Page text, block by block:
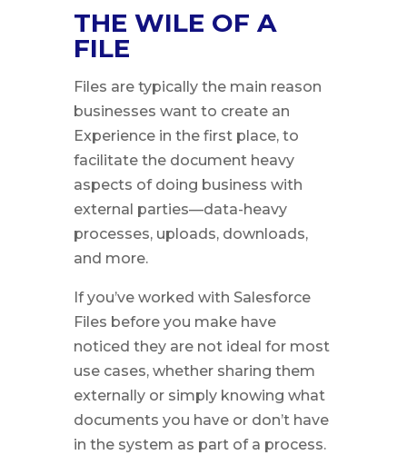
THE WILE OF A
FILE
Files are typically the main reason
businesses want to create an
Experience in the first place, to
facilitate the document heavy
aspects of doing business with
external parties—data-heavy
processes, uploads, downloads,
and more.
If you’ve worked with Salesforce
Files before you make have
noticed they are not ideal for most
use cases, whether sharing them
externally or simply knowing what
documents you have or don’t have
in the system as part of a process.